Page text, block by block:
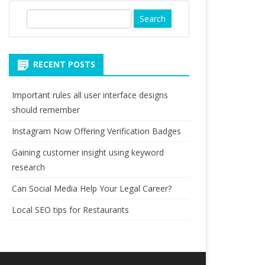
RECENT POSTS
Important rules all user interface designs
should remember
Instagram Now Offering Verification Badges
Gaining customer insight using keyword
research
Can Social Media Help Your Legal Career?
Local SEO tips for Restaurants